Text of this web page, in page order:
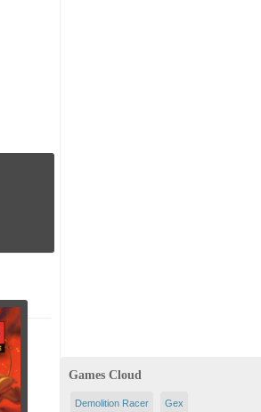
Games Cloud
Demolition Racer Gex